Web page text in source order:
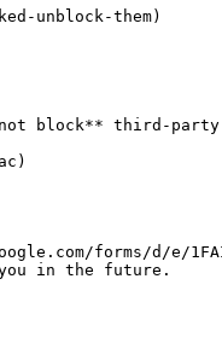
unblock-them)
block** third-party
forms/d/e/
you in the future.